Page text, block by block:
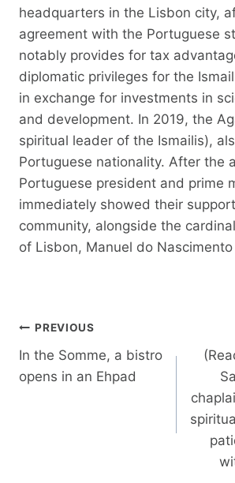
headquarters in the Lisbon city,
agreement with the Portuguese
notably provides for tax
diplomatic privileges for the
in exchange for investments in
and development. In 2019, the
spiritual leader of the Ismailis),
Portuguese nationality. After the
Portuguese president and prime
immediately showed their
community, alongside the
of Lisbon, Manuel do
Post
navigation
PREVIOUS
In the Somme, a bistro
opens in an Ehpad